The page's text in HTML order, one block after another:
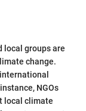
local groups are
change.
NGOs
local climate